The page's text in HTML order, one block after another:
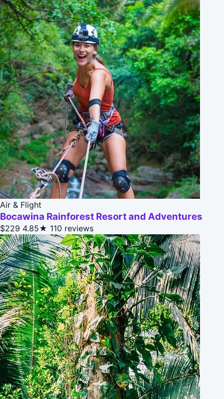
Air & Flight
Bocawina Rainforest Resort and Adventures
$229 4.85★ 110 reviews